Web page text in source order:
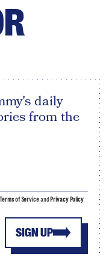
daily
from the
SIGN UP
Terms of Serviceand Privacy Policy